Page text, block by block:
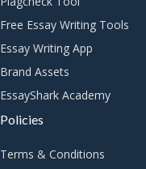
Free Essay Writing Tools
Essay Writing App
Brand Assets
EssayShark Academy
Policies
Terms & Conditions